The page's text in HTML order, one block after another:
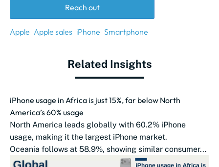
Reach out
Apple Apple sales iPhone Smartphone
Related Insights
iPhone usage in Africa is just 15%, far below North
America’s 60% usage
North America leads globally with 60.2% iPhone
usage, making it the largest iPhone market.
Oceania follows at 58.9%, showing similar consumer...